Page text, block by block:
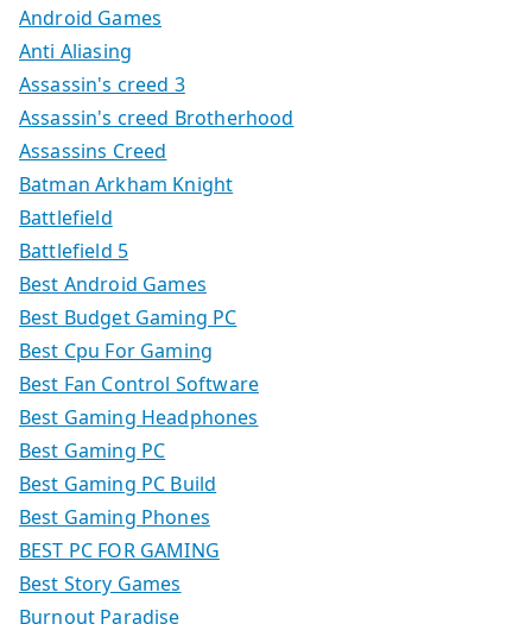
Android Games
Anti Aliasing
Assassin's creed 3
Assassin's creed Brotherhood
Assassins Creed
Batman Arkham Knight
Battlefield
Battlefield 5
Best Android Games
Best Budget Gaming PC
Best Cpu For Gaming
Best Fan Control Software
Best Gaming Headphones
Best Gaming PC
Best Gaming PC Build
Best Gaming Phones
BEST PC FOR GAMING
Best Story Games
Burnout Paradise